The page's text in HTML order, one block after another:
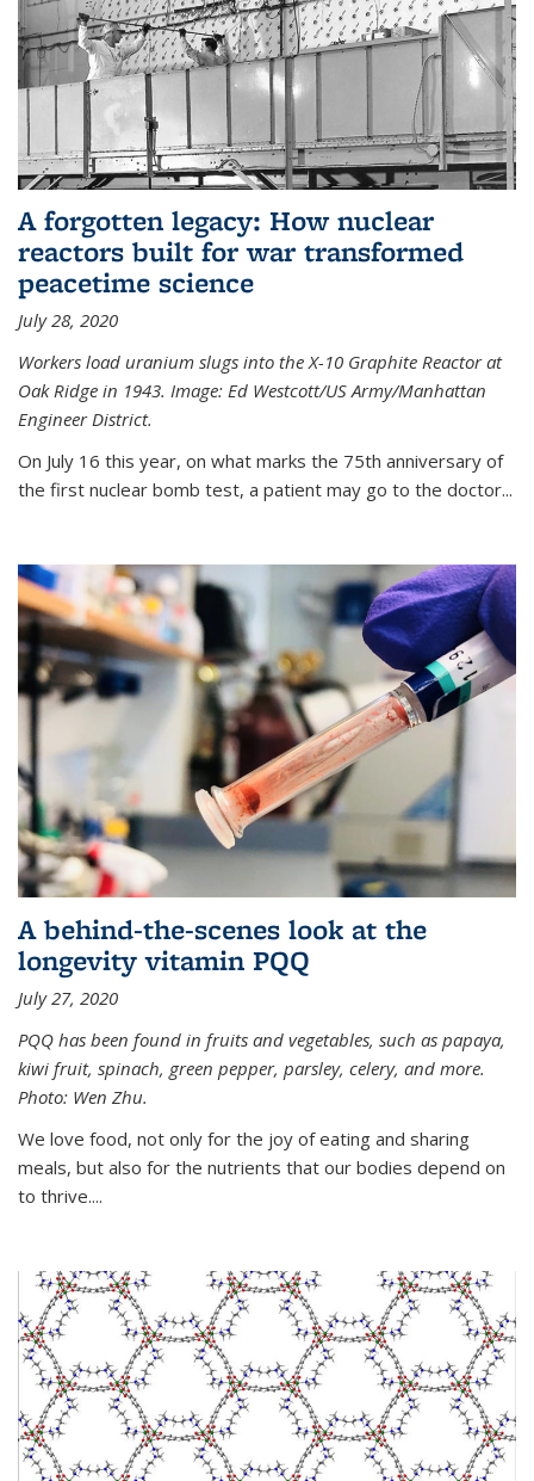
A forgotten legacy: How nuclear
reactors built for war transformed
peacetime science
July 28, 2020
Workers load uranium slugs into the X-10 Graphite Reactor at
Oak Ridge in 1943. Image: Ed Westcott/US Army/Manhattan
Engineer District.
On July 16 this year, on what marks the 75th anniversary of
the first nuclear bomb test, a patient may go to the doctor...
A behind-the-scenes look at the
longevity vitamin PQQ
July 27, 2020
PQQ has been found in fruits and vegetables, such as papaya,
kiwi fruit, spinach, green pepper, parsley, celery, and more.
Photo: Wen Zhu.
We love food, not only for the joy of eating and sharing
meals, but also for the nutrients that our bodies depend on
to thrive....